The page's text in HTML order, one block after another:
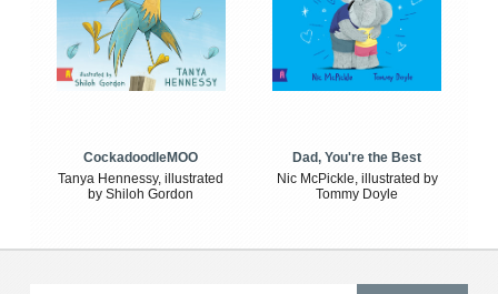
CockadoodleMOO
Tanya Hennessy, illustrated
by Shiloh Gordon
Dad, You're the Best
Nic McPickle, illustrated by
Tommy Doyle